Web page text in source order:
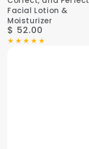
Facial Lotion &
Moisturizer
Regular
price
$ 52.00